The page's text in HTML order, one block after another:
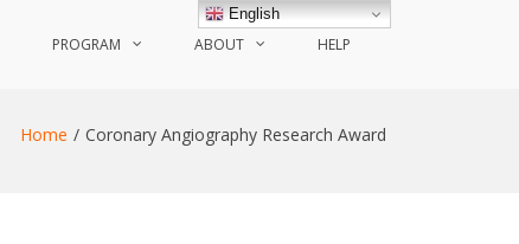
PROGRAM ABOUT HELP
Home Coronary Angiography Research Award
English